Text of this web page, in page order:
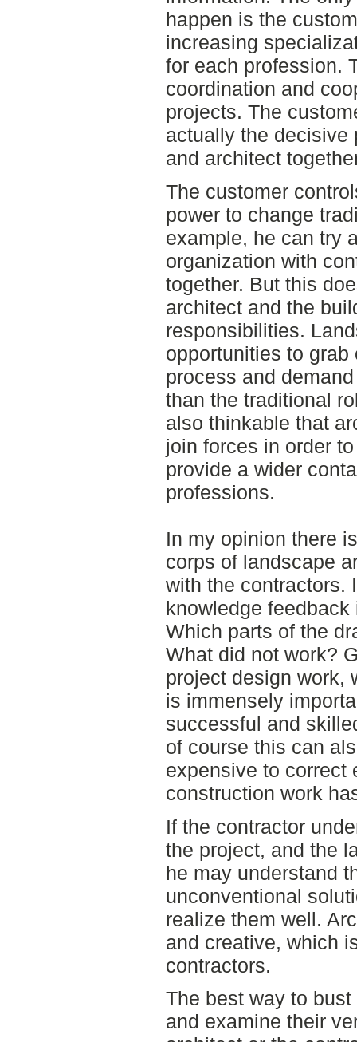
happen is the
increasing
for each profession.
coordination and
projects. The
actually the decisive
and architect
The customer
power to change
example, he can try
organization with
together. But this
architect and the
responsibilities.
opportunities to
process and
than the traditional
also thinkable that
join forces in order
provide a wider
professions.
In my opinion there
corps of landscape
with the contractors.
knowledge
Which parts of the
What did not work?
project design work,
is immensely
successful and
of course this can
expensive to correct
construction work
If the contractor
the project, and the
he may understand
unconventional
realize them well.
and creative, which
contractors.
The best way to
and examine their